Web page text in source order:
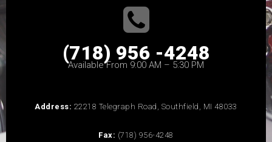
(718) 956 -4248
Available From 9:00 AM – 5:30 PM
Address: 22218 Telegraph Road, Southfield, MI 48033
Fax: (718) 956-4248